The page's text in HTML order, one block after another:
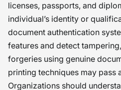
licenses, passports, and
individual’s identity or
document authentication
features and detect
forgeries using genuine
printing techniques may pass
Organizations should